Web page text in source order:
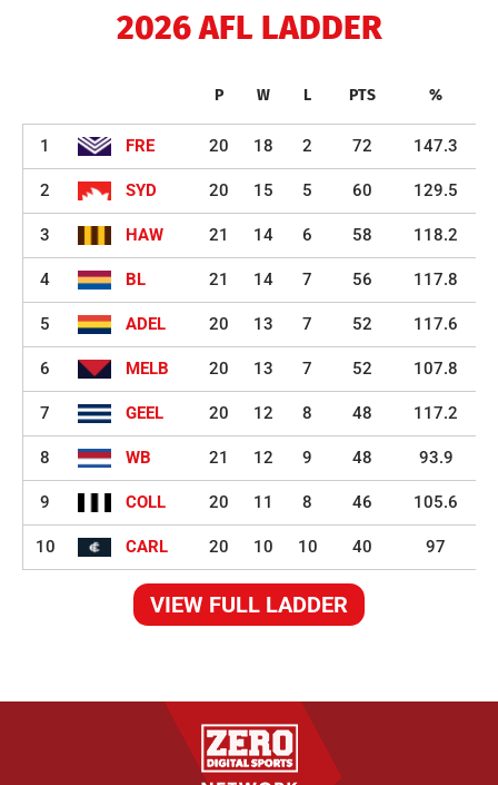
2026 AFL LADDER
P W L PTS %
1 FRE 20 18 2 72 147.3
2 SYD 20 15 5 60 129.5
3 HAW 21 14 6 58 118.2
4 BL 21 14 7 56 117.8
5 ADEL 20 13 7 52 117.6
6 MELB 20 13 7 52 107.8
7 GEEL 20 12 8 48 117.2
8 WB 21 12 9 48 93.9
9 COLL 20 11 8 46 105.6
10 CARL 20 10 10 40 97
VIEW FULL LADDER